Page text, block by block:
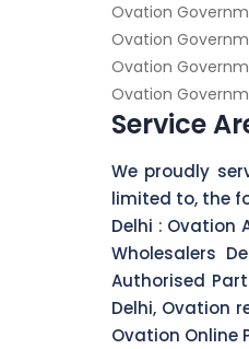
Ovation
Ovation
Ovation
Ovation
Service
We proudly
limited to, the
Delhi : Ovation
Wholesalers
Authorised
Delhi, Ovation
Ovation Online